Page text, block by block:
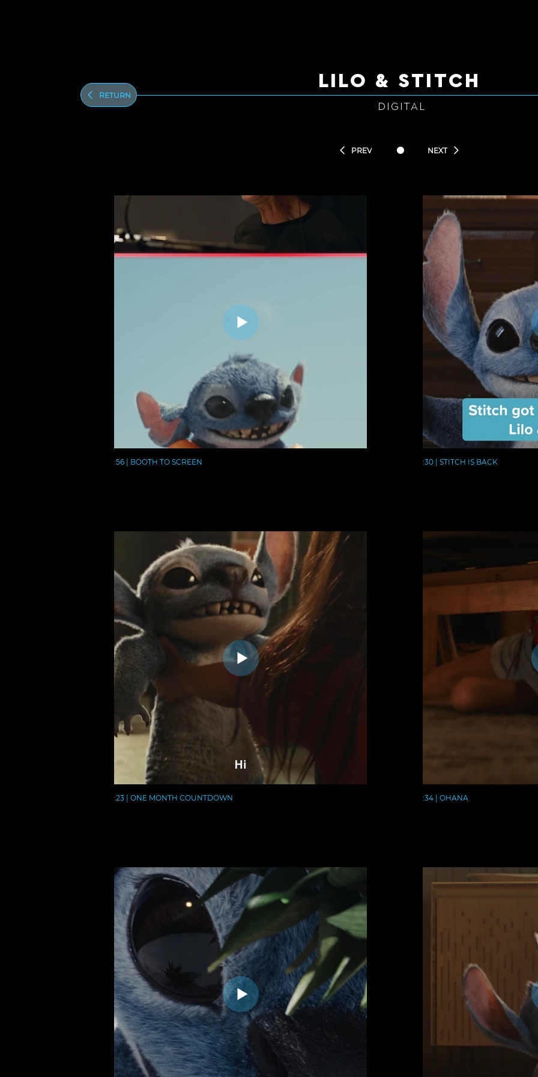
Return
LILO & STITCH
DIGITAL
PREV • NEXT
:56 | BOOTH TO SCREEN :30 | STITCH IS BACK
:23 | ONE MONTH COUNTDOWN :34 | OHANA